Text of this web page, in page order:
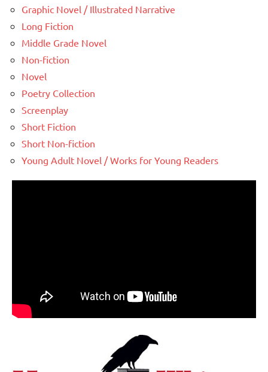
Graphic Novel / Illustrated Narrative
Long Fiction
Middle Grade Novel
Non-fiction
Novel
Poetry Collection
Screenplay
Short Fiction
Short Non-fiction
Young Adult Novel / Works for Young Readers